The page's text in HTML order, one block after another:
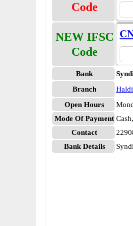
Code
NEW IFSC
Code
Bank
Branch
Open Hours
Mode Of Payment
Contact
Bank Details